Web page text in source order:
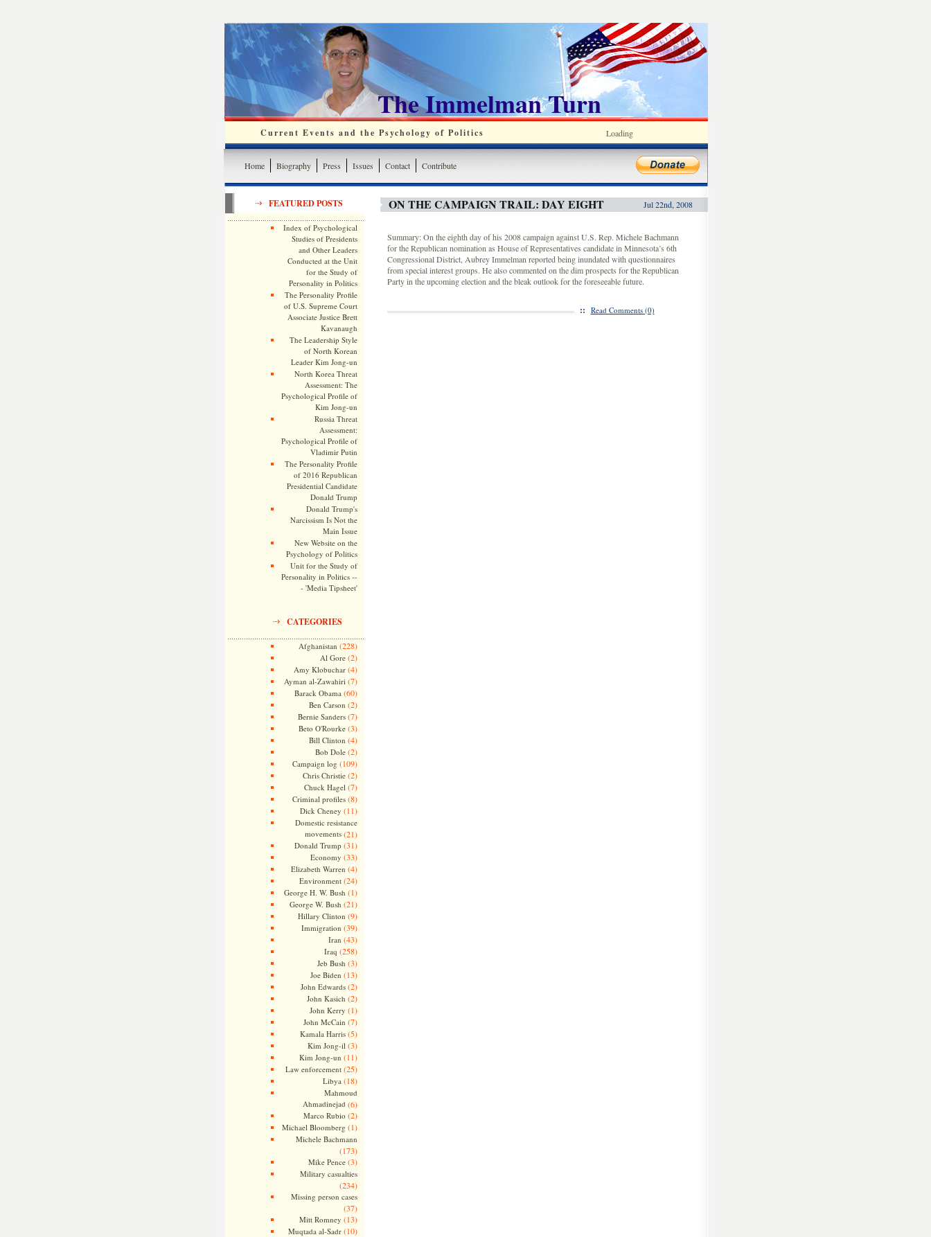
The Immelman Turn
Current Events and the Psychology of Politics Loading
Home Biography Press Issues Contact Contribute
FEATURED POSTS
Index of Psychological
Studies of Presidents
and Other Leaders
Conducted at the Unit
for the Study of
Personality in Politics
The Personality Profile
of U.S. Supreme Court
Associate Justice Brett
Kavanaugh
The Leadership Style
of North Korean
Leader Kim Jong-un
North Korea Threat
Assessment: The
Psychological Profile of
Kim Jong-un
Russia Threat
Assessment:
Psychological Profile of
Vladimir Putin
The Personality Profile
of 2016 Republican
Presidential Candidate
Donald Trump
Donald Trump's
Narcissism Is Not the
Main Issue
New Website on the
Psychology of Politics
Unit for the Study of
Personality in Politics --
- 'Media Tipsheet'
CATEGORIES
Afghanistan (228)
Al Gore(2)
Amy Klobuchar(4)
Ayman al-Zawahiri (7)
Barack Obama (60)
Ben Carson (2)
Bernie Sanders(7)
Beto O'Rourke(3)
Bill Clinton (4)
Bob Dole(2)
Campaign log (109)
Chris Christie(2)
Chuck Hagel (7)
Criminal profiles(8)
Dick Cheney (11)
Domestic resistance
movements(21)
Donald Trump (31)
Economy (33)
Elizabeth Warren (4)
Environment(24)
George H. W. Bush (1)
George W. Bush (21)
Hillary Clinton (9)
Immigration (39)
Iran (43)
Iraq (258)
Jeb Bush (3)
Joe Biden (13)
John Edwards(2)
John Kasich (2)
John Kerry (1)
John McCain (7)
Kamala Harris(5)
Kim Jong-il (3)
Kim Jong-un (11)
Law enforcement(25)
Libya (18)
Mahmoud
Ahmadinejad (6)
Marco Rubio (2)
Michael Bloomberg (1)
Michele Bachmann
(173)
Mike Pence(3)
Military casualties
(234)
Missing person cases
(37)
Mitt Romney (13)
Muqtada al-Sadr(10)
ON THE CAMPAIGN TRAIL: DAY EIGHT Jul 22nd, 2008
Summary: On the eighth day of his 2008 campaign against U.S. Rep. Michele Bachmann
for the Republican nomination as House of Representatives candidate in Minnesota’s 6th
Congressional District, Aubrey Immelman reported being inundated with questionnaires
from special interest groups. He also commented on the dim prospects for the Republican
Party in the upcoming election and the bleak outlook for the foreseeable future.
:: Read Comments (0)